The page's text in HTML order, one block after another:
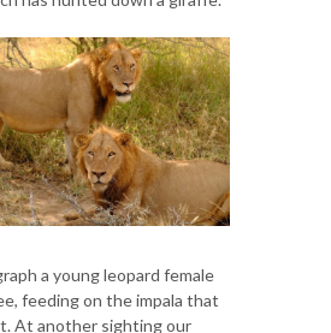
a young leopard female
feeding on the impala that
At another sighting our